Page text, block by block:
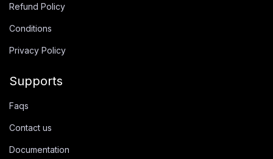
Refund Policy
Conditions
Privacy Policy
Supports
Faqs
Contact us
Documentation